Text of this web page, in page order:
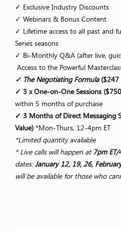
✓ Exclusive Industry Discounts
✓ Webinars & Bonus Content
✓ Lifetime access to all past and
Series seasons
✓ Bi-Monthly Q&A (after live,
Access to the Powerful
✓ The Negotiating Formula($247
✓ 3 x One-on-One Sessions
within 5 months of purchase
✓ 3 Months of Direct Messaging
Value) *Mon-Thurs, 12-4pm ET
*Limited quantityavailable
* Live calls will happen at 7pm ET/
dates:January 12, 19, 26,
will be available for those who